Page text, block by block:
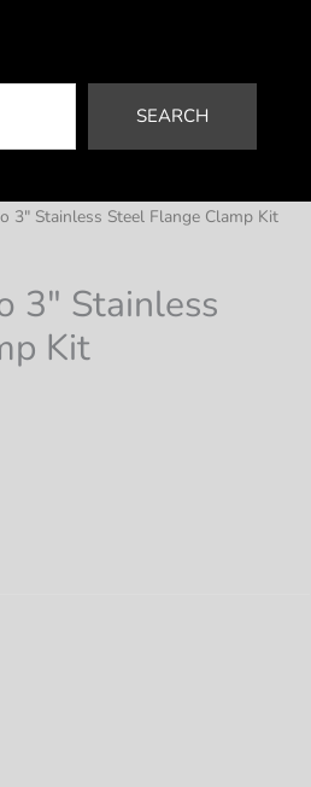
SEARCH
3″ Stainless Steel Flange Clamp Kit
3″ Stainless
Kit